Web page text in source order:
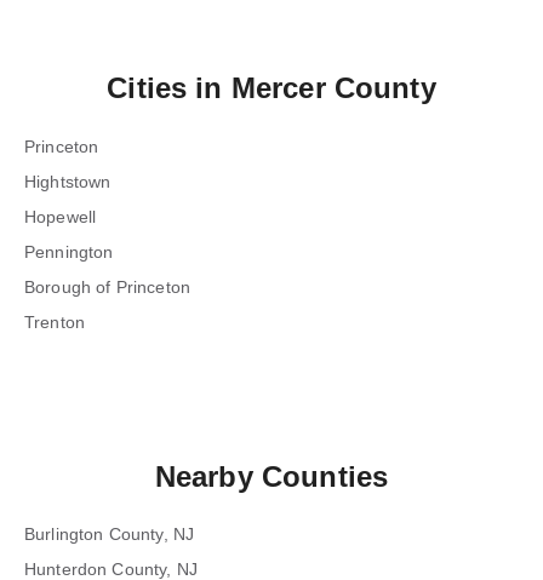
Cities in Mercer County
Princeton
Hightstown
Hopewell
Pennington
Borough of Princeton
Trenton
Nearby Counties
Burlington County, NJ
Hunterdon County, NJ